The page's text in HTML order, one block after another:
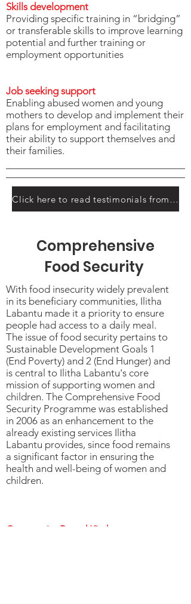
Skills development
Providing specific training in “bridging”
or transferable skills to improve learning
potential and further training or
employment opportunities
Job seeking support
Enabling abused women and young
mothers to develop and implement their
plans for employment and facilitating
their ability to support themselves and
their families.
Click here to read testimonials from the participants
Comprehensive
Food Security
With food insecurity widely prevalent
in its beneficiary communities, Ilitha
Labantu made it a priority to ensure
people had access to a daily meal.
The issue of food security pertains to
Sustainable Development Goals 1
(End Poverty) and 2 (End Hunger) and
is central to Ilitha Labantu's core
mission of supporting women and
children. The Comprehensive Food
Security Programme was established
in 2006 as an enhancement to the
already existing services Ilitha
Labantu provides, since food remains
a significant factor in ensuring the
health and well-being of women and
children.
Community Based Kitchens